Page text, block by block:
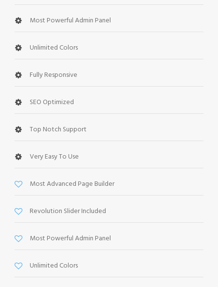
Most Powerful Admin Panel
Unlimited Colors
Fully Responsive
SEO Optimized
Top Notch Support
Very Easy To Use
Most Advanced Page Builder
Revolution Slider Included
Most Powerful Admin Panel
Unlimited Colors